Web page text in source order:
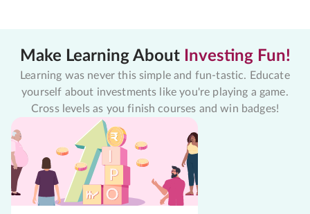
Make Learning About Investing Fun!
Learning was never this simple and fun-tastic. Educate
yourself about investments like you're playing a game.
Cross levels as you finish courses and win badges!